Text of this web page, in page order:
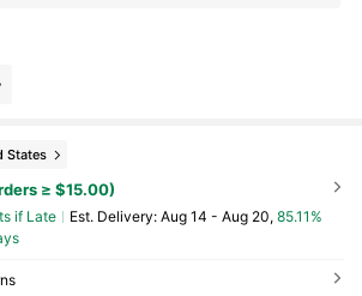
States
≥ $15.00)
if Late ​Est. Delivery: Aug 14 - Aug 20, 85.11%